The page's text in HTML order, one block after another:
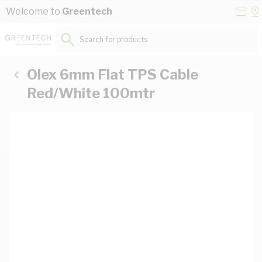
Skip to Content
Welcome to Greentech
Search for products...
Olex 6mm Flat TPS Cable
Red/White 100mtr